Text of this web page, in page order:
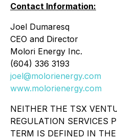
Contact Information:
Joel Dumaresq
CEO and Director
Molori Energy Inc.
(604) 336 3193
joel@molorienergy.com
www.molorienergy.com
NEITHER THE TSX
REGULATION SERVICES
TERM IS DEFINED IN